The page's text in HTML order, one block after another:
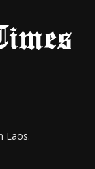
Laos.